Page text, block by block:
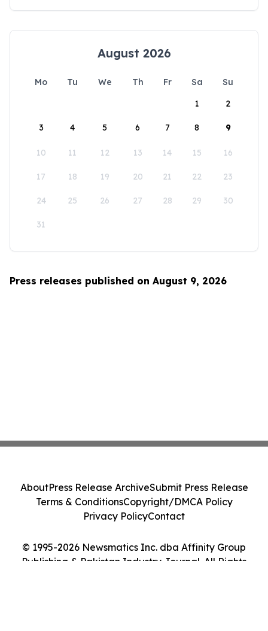
August 2026
Mo Tu We Th Fr Sa
Su
1
2
3 4 5 6 7 8 9
10 11 12 13 14 15 16
17 18 19 20 21 22 23
24 25 26 27 28 29 30
31
Press releases published on August 9, 2026
© 1995-2026 Newsmatics Inc. dba Affinity Group
Publishing & Pakistan Industry Journal. All Rights
AboutPress Release ArchiveSubmit Press Release
Terms & ConditionsCopyright/DMCA Policy
Privacy PolicyContact